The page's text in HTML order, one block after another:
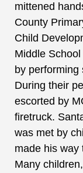
mittened
County
Child
Middle
by performing
During their
escorted by
firetruck.
was met by
made his way
Many